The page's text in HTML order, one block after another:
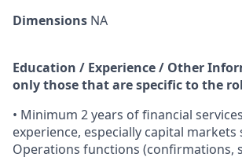
Dimensions NA
Education / Experience / Other
only those that are specific to the
• Minimum 2 years of financial
experience, especially capital
Operations functions (confirmations,